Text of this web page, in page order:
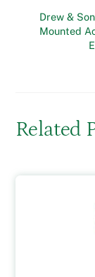
Drew &
Mounted
Related